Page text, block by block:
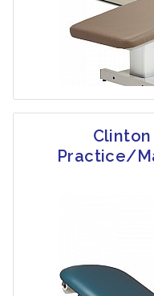
Clinton
Practice/